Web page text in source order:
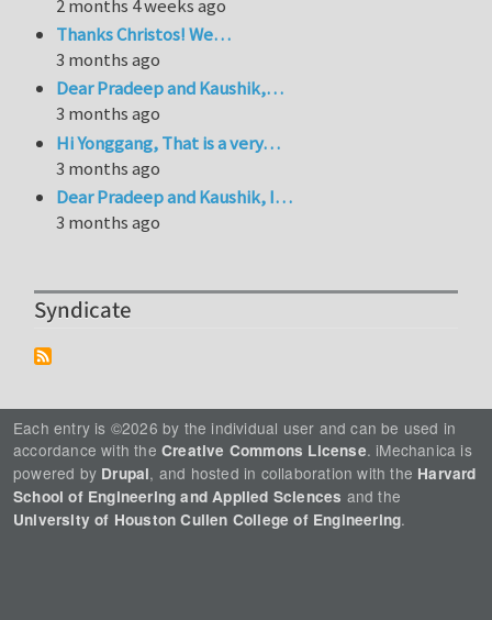
2 months 4 weeks ago
Thanks Christos! We…
3 months ago
Dear Pradeep and Kaushik,…
3 months ago
Hi Yonggang, That is a very…
3 months ago
Dear Pradeep and Kaushik, I…
3 months ago
Syndicate
Each entry is ©2026 by the individual user and can be used in
accordance with the Creative Commons License. iMechanica is
powered by Drupal, and hosted in collaboration with the Harvard
School of Engineering and Applied Sciences and the
University of Houston Cullen College of Engineering.